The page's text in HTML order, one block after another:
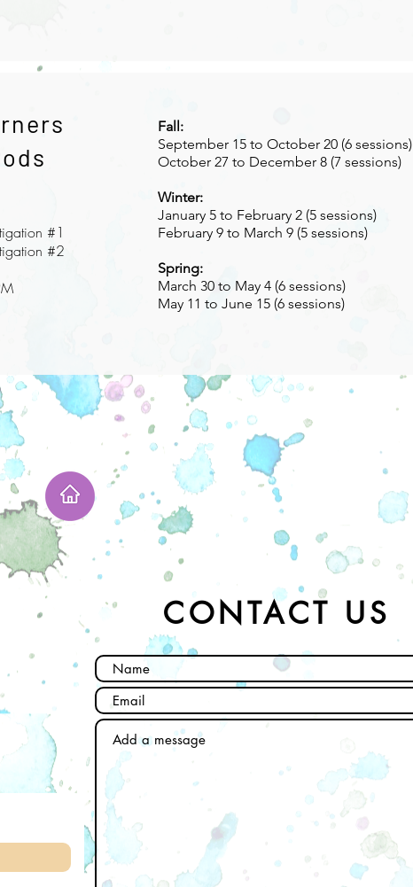
Fall:
September 15 to October 20 (6 sessions)
October 27 to December 8 (7 sessions)
Winter:
January 5 to February 2 (5 sessions)
February 9 to March 9 (5 sessions)
Spring:
March 30 to May 4 (6 sessions)
May 11 to June 15 (6 sessions)
#1
#2
CONTACT US